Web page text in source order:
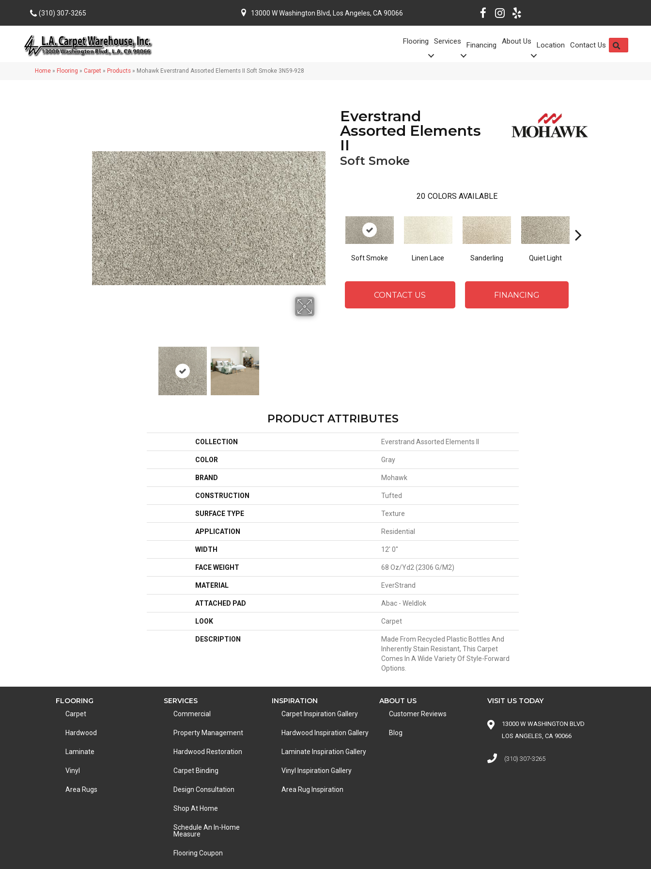
(310) 307-3265 13000 W Washington Blvd, Los Angeles, CA 90066
Flooring Services Financing About Us Location Contact Us
Home » Flooring » Carpet » Products » Mohawk Everstrand Assorted Elements II Soft Smoke 3N59-928
Everstrand
Assorted Elements
II
Soft Smoke
20 COLORS AVAILABLE
Soft Smoke Linen Lace Sanderling Quiet Light
CONTACT US FINANCING
PRODUCT ATTRIBUTES
COLLECTION Everstrand Assorted Elements II
COLOR Gray
BRAND Mohawk
CONSTRUCTION Tufted
SURFACE TYPE Texture
APPLICATION Residential
WIDTH 12' 0"
FACE WEIGHT 68 Oz/yd2 (2306 G/m2)
MATERIAL EverStrand
ATTACHED PAD Abac - Weldlok
LOOK Carpet
DESCRIPTION
Made From Recycled Plastic Bottles And
Inherently Stain Resistant, This Carpet
Comes In A Wide Variety Of Style-Forward
Options.
FLOORING
Carpet
Hardwood
Laminate
Vinyl
Area Rugs
SERVICES
Commercial
Property Management
Hardwood Restoration
Carpet Binding
Design Consultation
Shop At Home
Schedule An In-Home
Measure
Flooring Coupon
INSPIRATION
Carpet Inspiration Gallery
Hardwood Inspiration Gallery
Laminate Inspiration Gallery
Vinyl Inspiration Gallery
Area Rug Inspiration
ABOUT US
Customer Reviews
Blog
VISIT US TODAY
13000 W WASHINGTON BLVD
LOS ANGELES, CA 90066
(310) 307-3265